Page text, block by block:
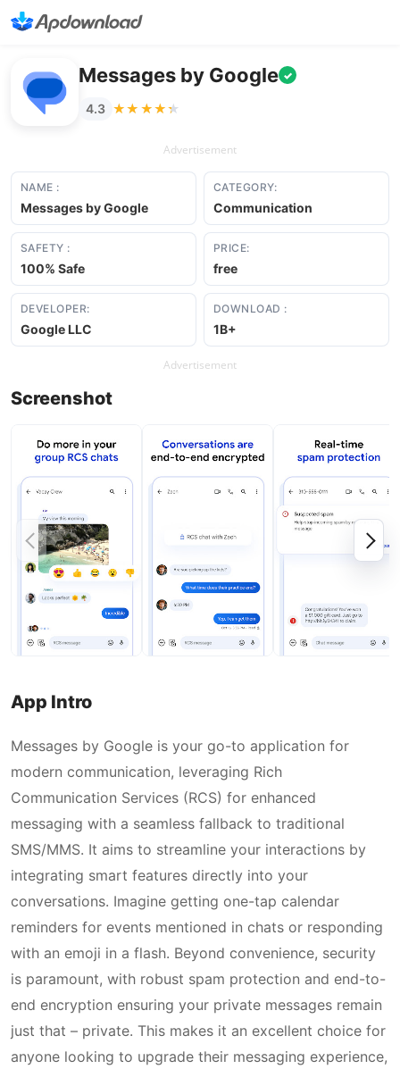
Messages by Google ✓
4.3 ★★★★★
★★★★★
Advertisement
NAME :
Messages by Google
CATEGORY:
Communication
SAFETY :
100% Safe
PRICE:
free
DEVELOPER:
Google LLC
DOWNLOAD :
1B+
Advertisement
Screenshot
App Intro
Messages by Google is your go-to application for
modern communication, leveraging Rich
Communication Services (RCS) for enhanced
messaging with a seamless fallback to traditional
SMS/MMS. It aims to streamline your interactions by
integrating smart features directly into your
conversations. Imagine getting one-tap calendar
reminders for events mentioned in chats or responding
with an emoji in a flash. Beyond convenience, security
is paramount, with robust spam protection and end-to-
end encryption ensuring your private messages remain
just that – private. This makes it an excellent choice for
anyone looking to upgrade their messaging experience,